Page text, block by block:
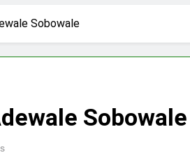
Sobowale
Sobowale